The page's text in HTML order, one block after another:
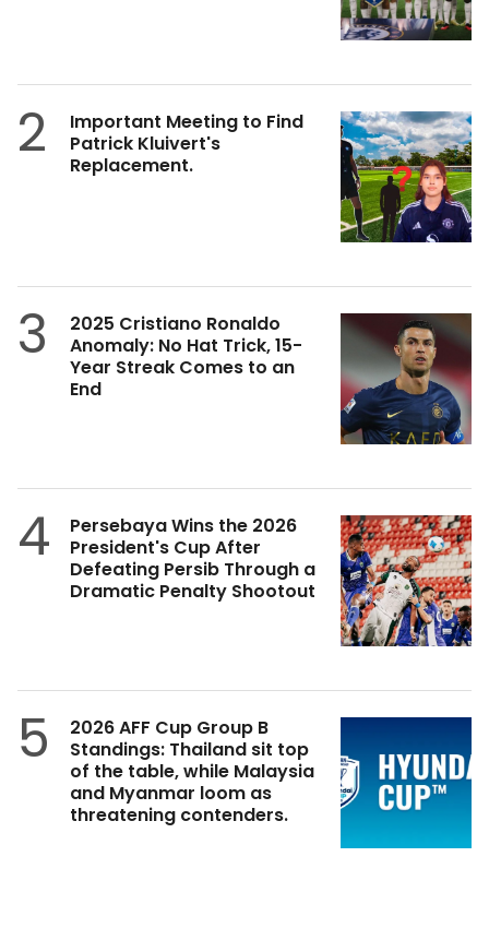
2
Important Meeting to Find
Patrick Kluivert's
Replacement.
3
2025 Cristiano Ronaldo
Anomaly: No Hat Trick, 15-
Year Streak Comes to an
End
4
Persebaya Wins the 2026
President's Cup After
Defeating Persib Through a
Dramatic Penalty Shootout
5
2026 AFF Cup Group B
Standings: Thailand sit top
of the table, while Malaysia
and Myanmar loom as
threatening contenders.